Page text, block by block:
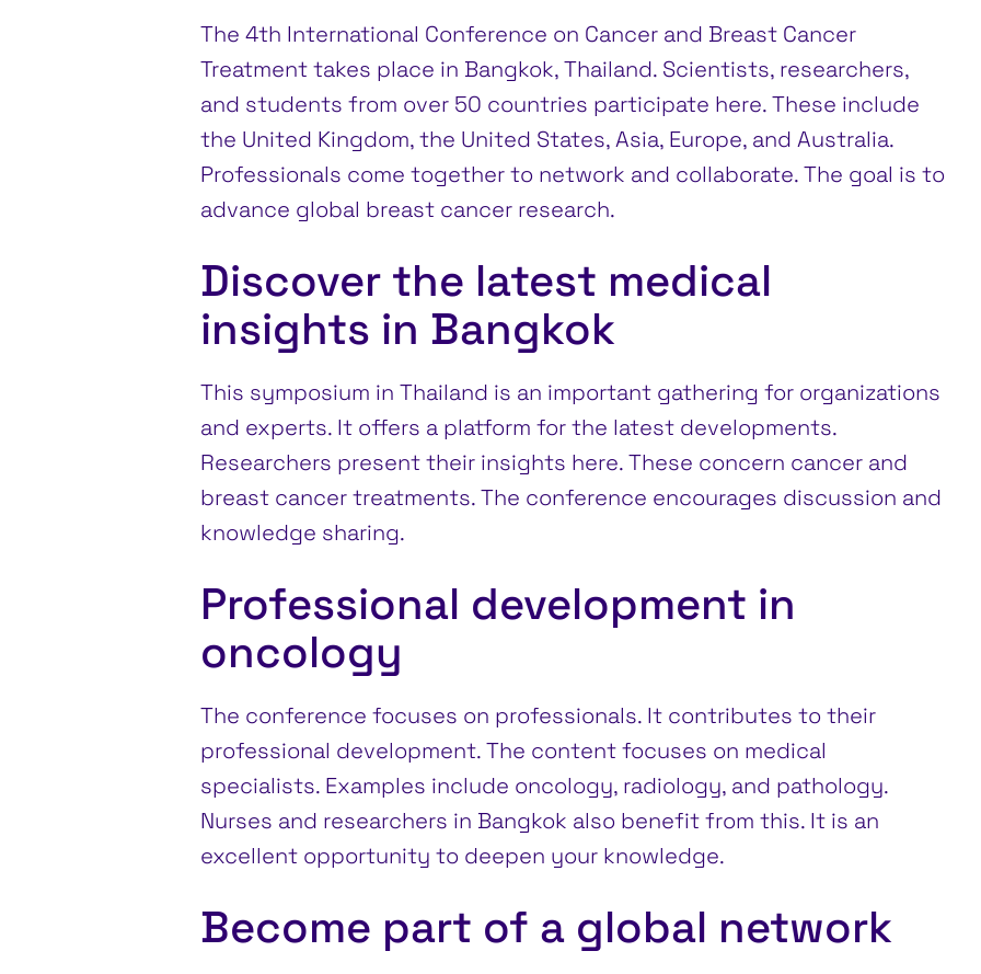
The 4th International Conference on Cancer and Breast Cancer
Treatment takes place in Bangkok, Thailand. Scientists, researchers,
and students from over 50 countries participate here. These include
the United Kingdom, the United States, Asia, Europe, and Australia.
Professionals come together to network and collaborate. The goal is to
advance global breast cancer research.
Discover the latest medical
insights in Bangkok
This symposium in Thailand is an important gathering for organizations
and experts. It offers a platform for the latest developments.
Researchers present their insights here. These concern cancer and
breast cancer treatments. The conference encourages discussion and
knowledge sharing.
Professional development in
oncology
The conference focuses on professionals. It contributes to their
professional development. The content focuses on medical
specialists. Examples include oncology, radiology, and pathology.
Nurses and researchers in Bangkok also benefit from this. It is an
excellent opportunity to deepen your knowledge.
Become part of a global network